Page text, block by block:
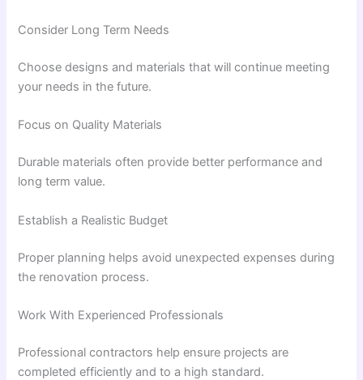
Consider Long Term Needs
Choose designs and materials that will continue meeting
your needs in the future.
Focus on Quality Materials
Durable materials often provide better performance and
long term value.
Establish a Realistic Budget
Proper planning helps avoid unexpected expenses during
the renovation process.
Work With Experienced Professionals
Professional contractors help ensure projects are
completed efficiently and to a high standard.